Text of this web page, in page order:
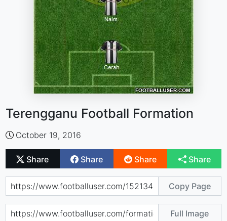
Terengganu Football Formation
October 19, 2016
Share Share Share Share
Copy Page
Full Image